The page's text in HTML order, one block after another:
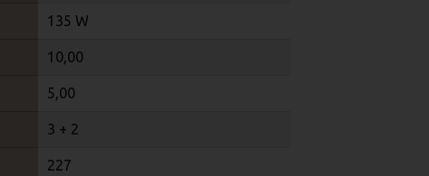
135 W
10,00
5,00
3 + 2
227